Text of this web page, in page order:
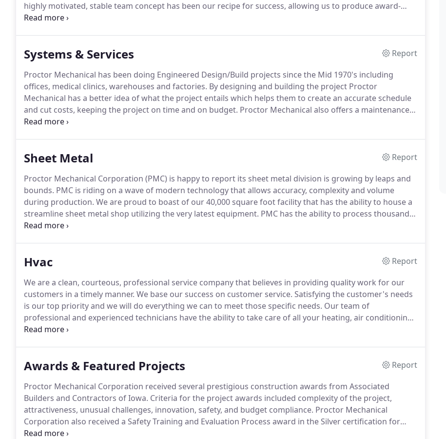
highly motivated, stable team concept has been our recipe for success, allowing us to produce award-
winning projects on time and within budget and exceeding customer expectations since 1932.
Systems & Services
Report
Proctor Mechanical has been doing Engineered Design/Build projects since the Mid 1970's including
offices, medical clinics, warehouses and factories. By designing and building the project Proctor
Mechanical has a better idea of what the project entails which helps them to create an accurate schedule
and cut costs, keeping the project on time and on budget. Proctor Mechanical also offers a maintenance
contract service to maintain your new equipment.
Sheet Metal
Report
Proctor Mechanical Corporation (PMC) is happy to report its sheet metal division is growing by leaps and
bounds. PMC is riding on a wave of modern technology that allows accuracy, complexity and volume
during production. We are proud to boast of our 40,000 square foot facility that has the ability to house a
streamline sheet metal shop utilizing the very latest equipment. PMC has the ability to process thousands
of pounds of sheet metal each month into standard, custom and special fittings including ductwork.
Hvac
Report
We are a clean, courteous, professional service company that believes in providing quality work for our
customers in a timely manner. We base our success on customer service. Satisfying the customer's needs
is our top priority and we will do everything we can to meet those specific needs. Our team of
professional and experienced technicians have the ability to take care of all your heating, air conditioning,
refrigeration, and plumbing needs.
Awards & Featured Projects
Report
Proctor Mechanical Corporation received several prestigious construction awards from Associated
Builders and Contractors of Iowa. Criteria for the project awards included complexity of the project,
attractiveness, unusual challenges, innovation, safety, and budget compliance. Proctor Mechanical
Corporation also received a Safety Training and Evaluation Process award in the Silver certification for
continues dedication to providing training and safety in the workplace.